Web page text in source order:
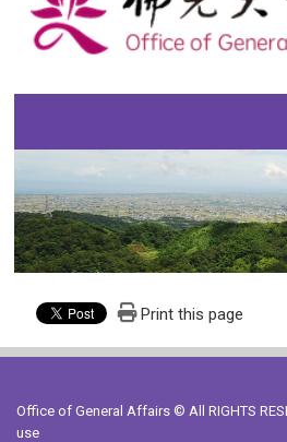
Print this page
Office of General Affairs © All RIGHTS
use